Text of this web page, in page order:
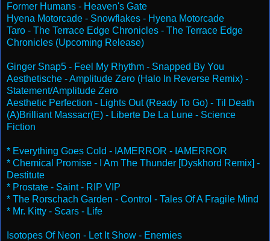
Former Humans - Heaven's Gate
Hyena Motorcade - Snowflakes - Hyena Motorcade
Taro - The Terrace Edge Chronicles - The Terrace Edge
Chronicles (Upcoming Release)
Ginger Snap5 - Feel My Rhythm - Snapped By You
Aesthetische - Amplitude Zero (Halo In Reverse Remix) -
Statement/Amplitude Zero
Aesthetic Perfection - Lights Out (Ready To Go) - Til Death
(A)Brilliant Massacr(E) - Liberte De La Lune - Science
Fiction
* Everything Goes Cold - IAMERROR - IAMERROR
* Chemical Promise - I Am The Thunder [Dyskhord Remix] -
Destitute
* Prostate - Saint - RIP VIP
* The Rorschach Garden - Control - Tales Of A Fragile Mind
* Mr. Kitty - Scars - Life
Isotopes Of Neon - Let It Show - Enemies